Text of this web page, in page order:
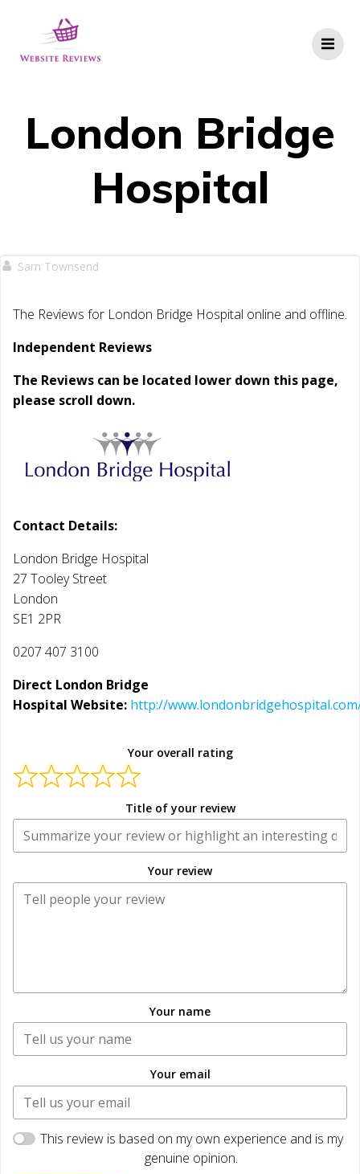
London Bridge
Hospital
Sam Townsend
The Reviews for London Bridge Hospital online and offline.
Independent Reviews
The Reviews can be located lower down this page,
please scroll down.
Contact Details:
London Bridge Hospital
27 Tooley Street
London
SE1 2PR
0207 407 3100
Direct London Bridge
Hospital Website: http://
Your overall rating
Title of your review
Your review
Your name
Your email
This review is based on my own experience and is my
genuine opinion.